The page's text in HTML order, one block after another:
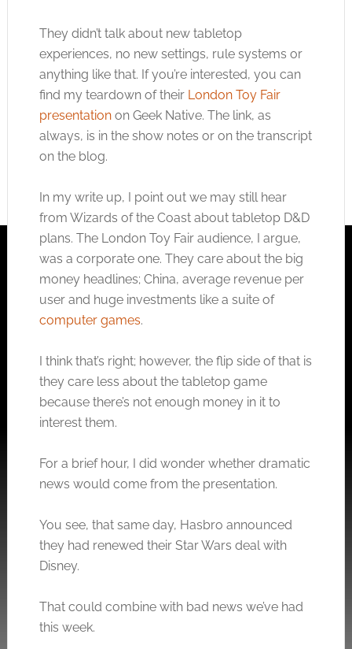
They didn’t talk about new tabletop
experiences, no new settings, rule systems or
anything like that. If you’re interested, you can
find my teardown of their London Toy Fair
presentationon Geek Native. The link, as
always, is in the show notes or on the transcript
on the blog.
In my write up, I point out we may still hear
from Wizards of the Coast about tabletop D&D
plans. The London Toy Fair audience, I argue,
was a corporate one. They care about the big
money headlines; China, average revenue per
user and huge investments like a suite of
computer games.
I think that’s right; however, the flip side of that is
they care less about the tabletop game
because there’s not enough money in it to
interest them.
For a brief hour, I did wonder whether dramatic
news would come from the presentation.
You see, that same day, Hasbro announced
they had renewed their Star Wars deal with
Disney.
That could combine with bad news we’ve had
this week.